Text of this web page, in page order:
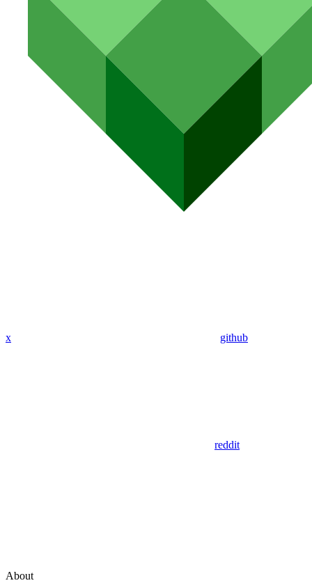
x github
reddit
About